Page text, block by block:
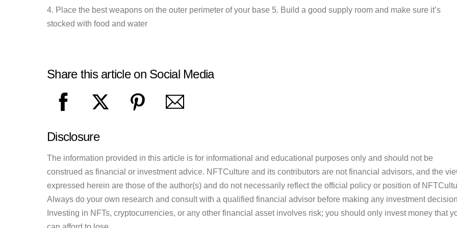
4. Place the best weapons on the outer perimeter of your base 5. Build a good supply room and make sure it’s
stocked with food and water
Share this article on Social Media
Disclosure
The information provided in this article is for informational and educational purposes only and should not be
construed as financial or investment advice. NFTCulture and its contributors are not financial advisors, and the
expressed herein are those of the author(s) and do not necessarily reflect the official policy or position of
Always do your own research and consult with a qualified financial advisor before making any investment
Investing in NFTs, cryptocurrencies, or any other financial asset involves risk; you should only invest money that